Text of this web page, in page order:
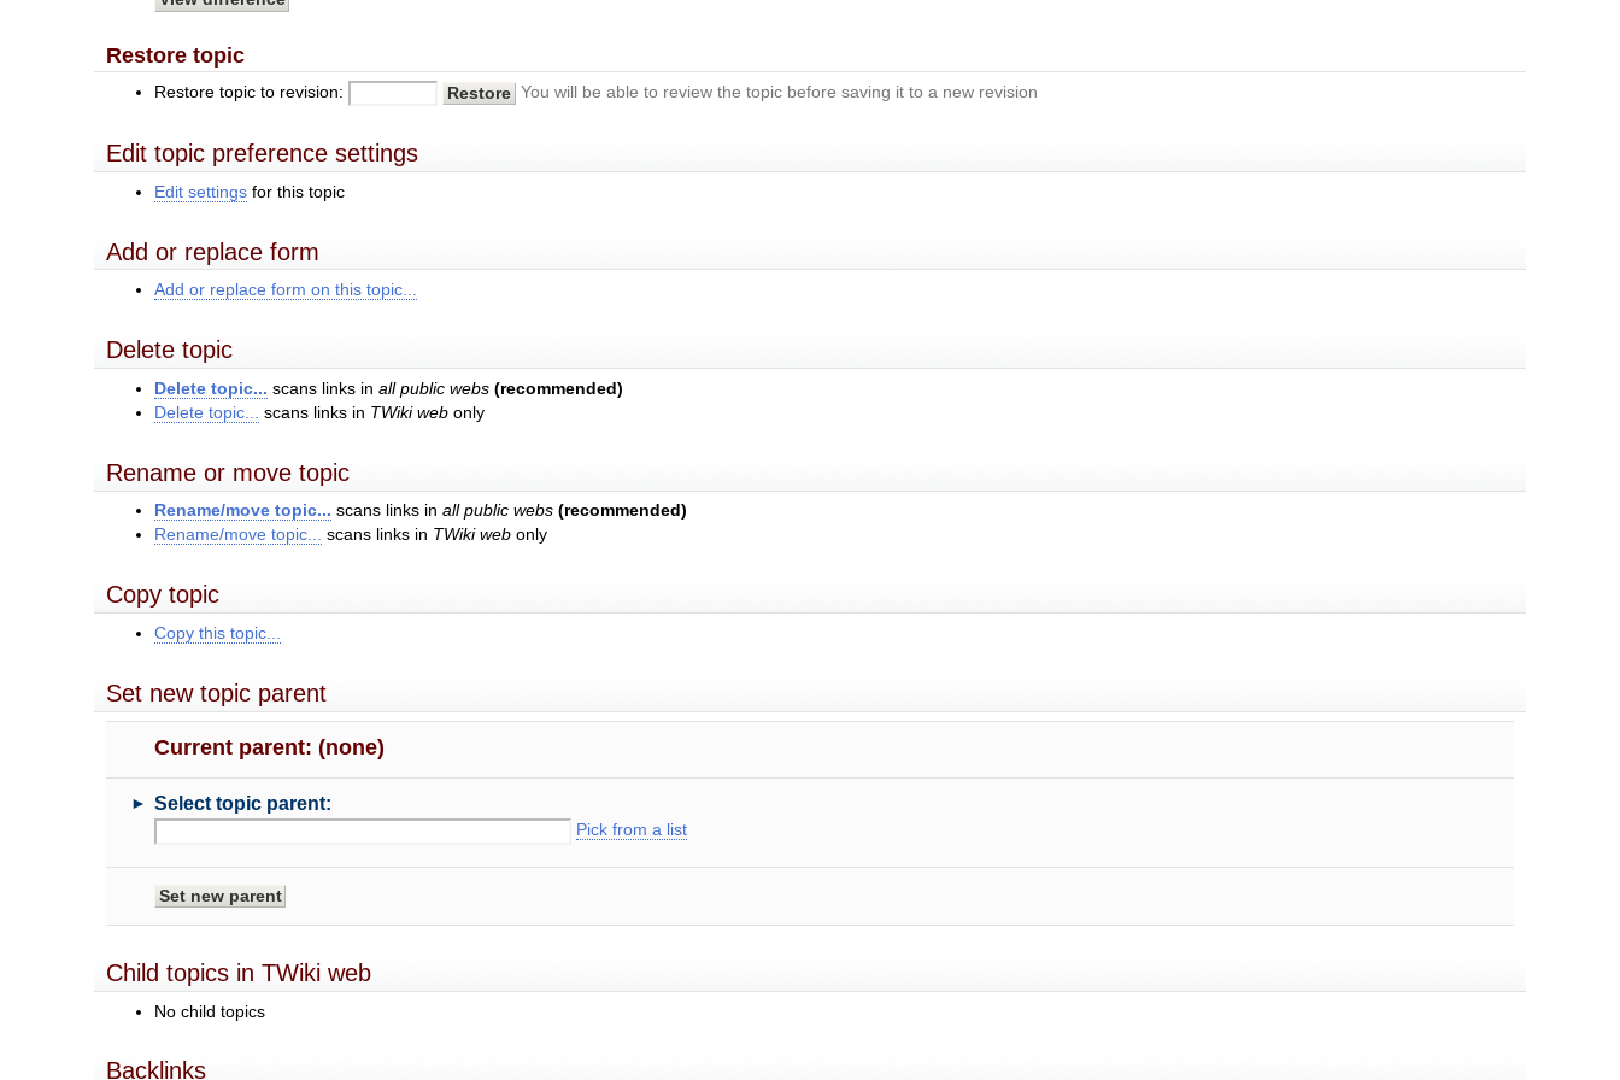
Restore topic
Restore topic to revision: You will be able to review the topic before saving it to a new revision
Edit topic preference settings
Edit settingsfor this topic
Add or replace form
Add or replace form on this topic...
Delete topic
Delete topic... scans links in all public webs (recommended)
Delete topic...
scans links in TWiki webonly
Rename or move topic
Rename/move topic... scans links in all public webs (recommended)
Rename/move topic... scans links in TWiki webonly
Copy topic
Copy this topic...
Set new topic parent
Current parent: (none)
► Select topic parent:
Pick from a list
Child topics in TWiki web
No child topics
Backlinks